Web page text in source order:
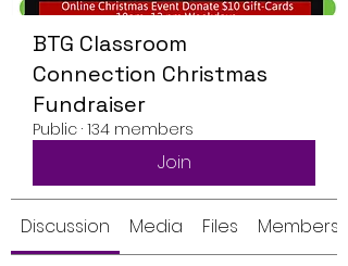
BTG Classroom
Connection Christmas
Fundraiser
Public · 134 members
Join
Discussion Media Files Members